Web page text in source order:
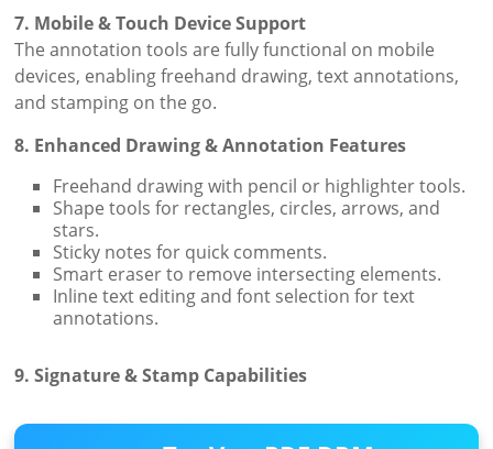
7. Mobile & Touch Device Support
The annotation tools are fully functional on mobile
devices, enabling freehand drawing, text annotations,
and stamping on the go.
8. Enhanced Drawing & Annotation Features
Freehand drawing with pencil or highlighter tools.
Shape tools for rectangles, circles, arrows, and
stars.
Sticky notes for quick comments.
Smart eraser to remove intersecting elements.
Inline text editing and font selection for text
annotations.
9. Signature & Stamp Capabilities